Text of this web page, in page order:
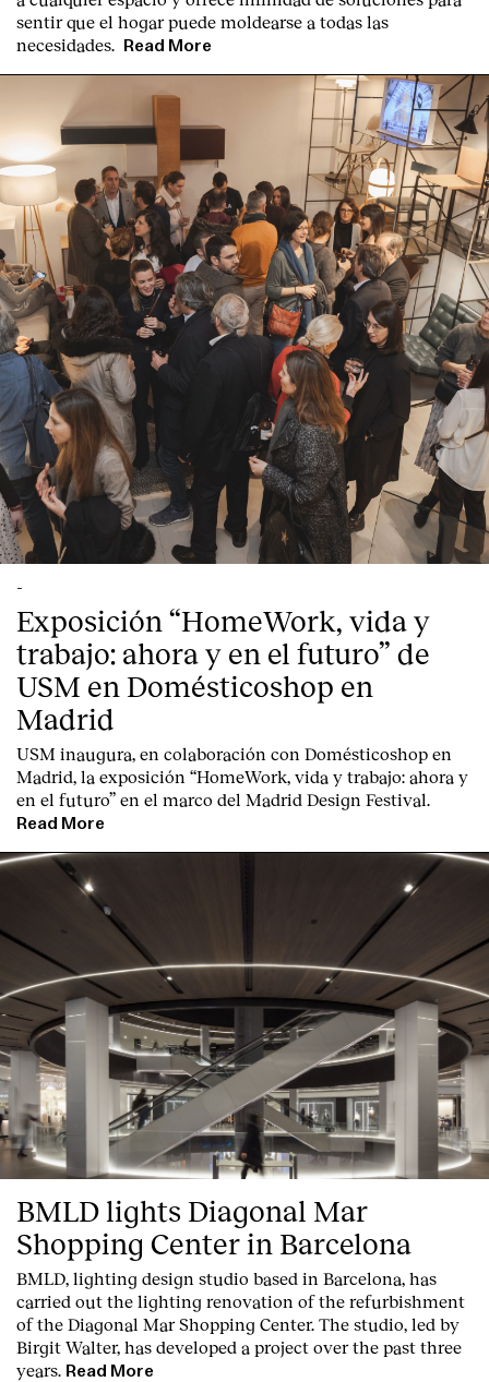
sentir que el hogar puede moldearse a todas las
necesidades.
Read More
-
Exposición “HomeWork, vida y
trabajo: ahora y en el futuro” de
USM en Domésticoshop en
Madrid
USM inaugura, en colaboración con Domésticoshop en
Madrid, la exposición “HomeWork, vida y trabajo: ahora y
en el futuro” en el marco del Madrid Design Festival.
Read More
BMLD lights Diagonal Mar
Shopping Center in Barcelona
BMLD, lighting design studio based in Barcelona, has
carried out the lighting renovation of the refurbishment
of the Diagonal Mar Shopping Center. The studio, led by
Birgit Walter, has developed a project over the past three
years. Read More